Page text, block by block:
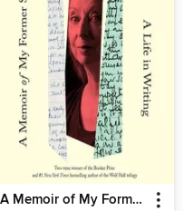
A Memoir of My Former Self